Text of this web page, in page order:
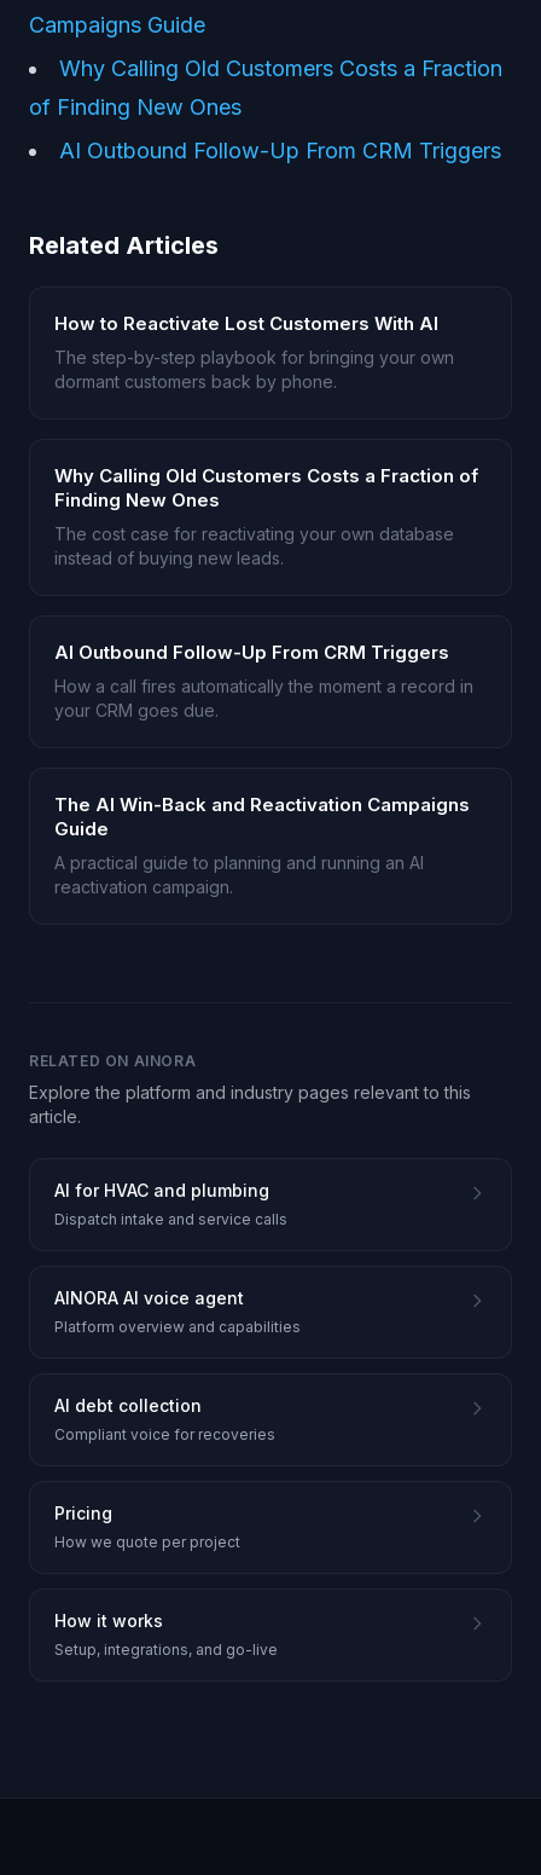
Campaigns Guide
Why Calling Old Customers Costs a Fraction
of Finding New Ones
AI Outbound Follow-Up From CRM Triggers
Related Articles
How to Reactivate Lost Customers With AI
The step-by-step playbook for bringing your own
dormant customers back by phone.
Why Calling Old Customers Costs a Fraction of
Finding New Ones
The cost case for reactivating your own database
instead of buying new leads.
AI Outbound Follow-Up From CRM Triggers
How a call fires automatically the moment a record in
your CRM goes due.
The AI Win-Back and Reactivation Campaigns
Guide
A practical guide to planning and running an AI
reactivation campaign.
RELATED ON AINORA
Explore the platform and industry pages relevant to this
article.
AI for HVAC and plumbing
Dispatch intake and service calls
AINORA AI voice agent
Platform overview and capabilities
AI debt collection
Compliant voice for recoveries
Pricing
How we quote per project
How it works
Setup, integrations, and go-live